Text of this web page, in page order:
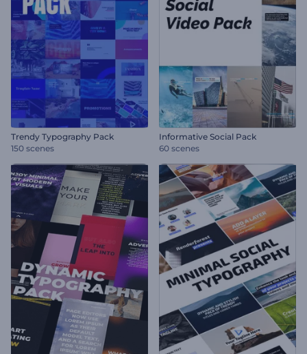
Trendy Typography Pack
150 scenes
Informative Social Pack
60 scenes